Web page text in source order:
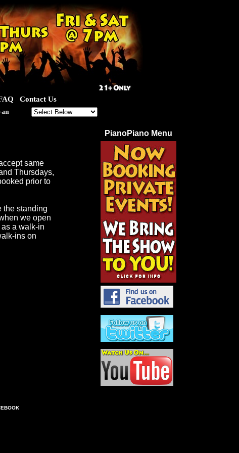
Contact Us
out for our great specials!
same
Thursdays,
prior to
the standing
we open
a walk-in
ins on
PianoPiano Menu